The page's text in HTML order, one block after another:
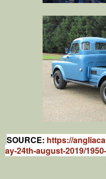
SOURCE: https://
ay-24th-august-2019/